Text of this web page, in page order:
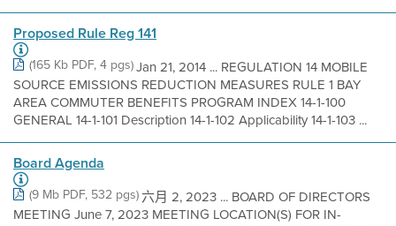
Proposed Rule Reg 141
(165 Kb PDF, 4 pgs)Jan 21, 2014 ... REGULATION 14 MOBILE
SOURCE EMISSIONS REDUCTION MEASURES RULE 1 BAY
AREA COMMUTER BENEFITS PROGRAM INDEX 14-1-100
GENERAL 14-1-101 Description 14-1-102 Applicability 14-1-103 ...
Board Agenda
(9 Mb PDF, 532 pgs)六月 2, 2023 ... BOARD OF DIRECTORS
MEETING June 7, 2023 MEETING LOCATION(S) FOR IN-